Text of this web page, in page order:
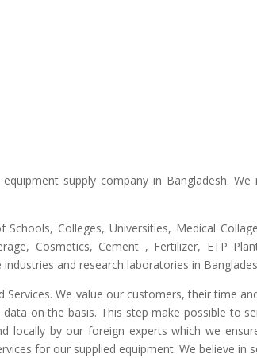
supply company in Bangladesh.
Colleges, Universities, Medical
Cosmetics, Cement , Fertilizer, ETP
and research laboratories in
We value our customers, their time
on the basis. This step make possible to
locally by our foreign experts which we
for our supplied equipment. We believe in